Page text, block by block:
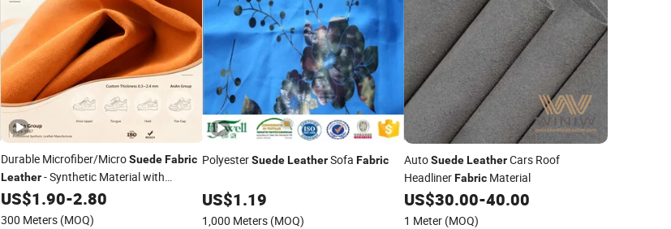
Durable Microfiber/MicroSuede Fabric
Leather- Synthetic Material with
Flexible Fiber Structure Split
Footwear, Car Upholstery
US$1.90-2.80
300 Meters (MOQ)
PolyesterSuedeLeatherSofa Fabric
US$1.19
1,000 Meters (MOQ)
AutoSuede LeatherCars Roof
HeadlinerFabricMaterial
US$30.00-40.00
1 Meter (MOQ)